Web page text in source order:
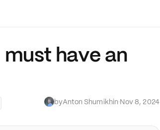
have an
byAnton Shumikhin·Nov 8, 2024